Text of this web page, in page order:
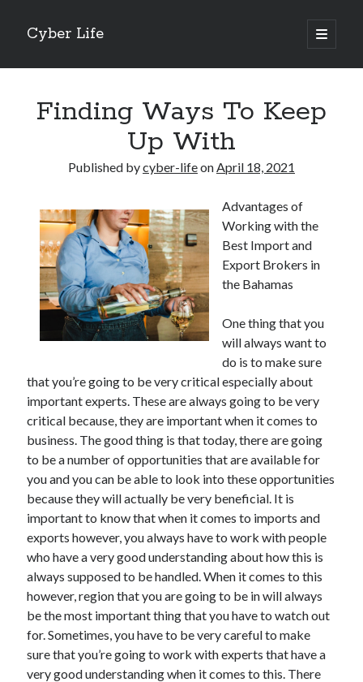
Cyber Life
open
primary
Sidebar
Tips for The Average Joe
Getting To The Point –
Case Study: My Experience With
Discovering The Truth About
5 Takeaways That I Learned About
November 2022
October 2022
September 2022
August 2022
July 2022
June 2022
May 2022
April 2022
March 2022
February 2022
January 2022
December 2021
November 2021
October 2021
September 2021
August 2021
Finding Ways To Keep
Up With
Published bycyber-lifeonApril 18, 2021
Advantages of
Working with the
Best Import and
Export Brokers in
the Bahamas
One thing that you
will always want to
do is to make sure
that you’re going to be very critical especially about
important experts. These are always going to be very
critical because, they are important when it comes to
business. The good thing is that today, there are going
to be a number of opportunities that are available for
you and you can be able to look into these opportunities
because they will actually be very beneficial. It is
important to know that when it comes to imports and
exports however, you always have to work with people
who have a very good understanding about how this is
always supposed to be handled. When it comes to this
however, region that you are going to be in will always
be the most important thing that you have to watch out
for. Sometimes, you have to be very careful to make
sure that you’re going to work with experts that have a
very good understanding when it comes to this. There